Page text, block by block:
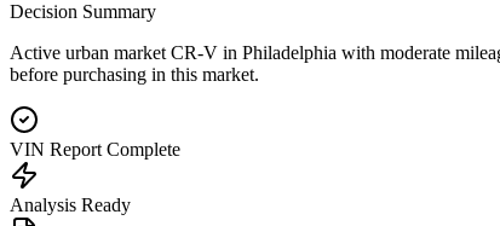
Decision Summary
Active urban market CR-V in Philadelphia with moderate
before purchasing in this market.
VIN Report Complete
Analysis Ready